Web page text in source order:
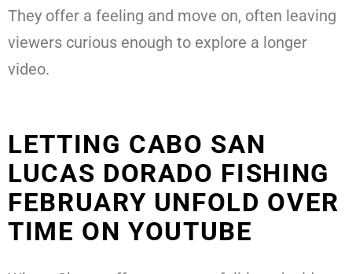
They offer a feeling and move on, often leaving
viewers curious enough to explore a longer
video.
LETTING CABO SAN
LUCAS DORADO FISHING
FEBRUARY UNFOLD OVER
TIME ON YOUTUBE